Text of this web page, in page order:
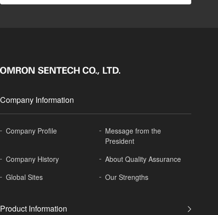
Company Information
Company Profile
Message from the
President
Company History
AboutQuality Assurance
Global Sites Our Strengths
Product Information